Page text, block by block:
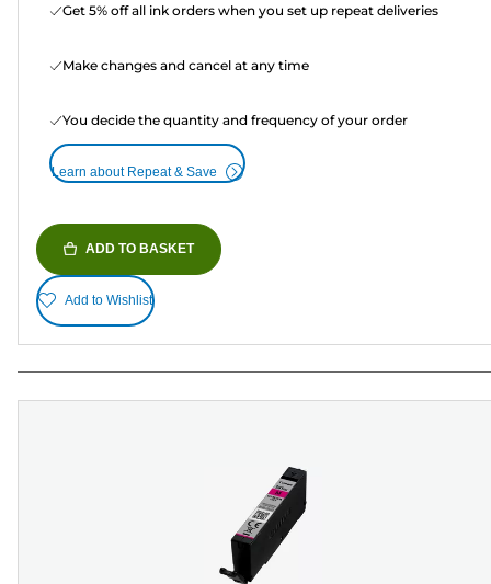
Get 5% off all ink orders when you set up repeat deliveries
Make changes and cancel at any time
You decide the quantity and frequency of your order
Learn about Repeat & Save
ADD TO BASKET
Add to Wishlist